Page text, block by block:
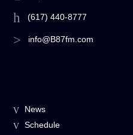
(617) 440-8777
info@B87fm.com
News
Schedule